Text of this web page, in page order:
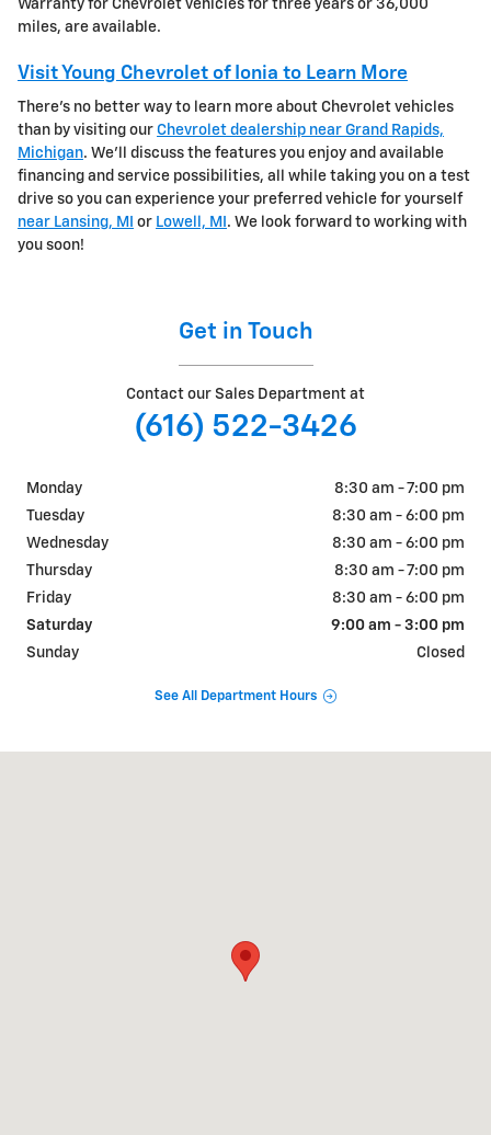
Warranty for Chevrolet vehicles for three years or 36,000
miles, are available.
Visit Young Chevrolet of Ionia to Learn More
There's no better way to learn more about Chevrolet vehicles
than by visiting our Chevrolet dealership near Grand Rapids,
Michigan. We'll discuss the features you enjoy and available
financing and service possibilities, all while taking you on a test
drive so you can experience your preferred vehicle for yourself
near Lansing, MI
or Lowell, MI . We look forward to working with
you soon!
Get in Touch
Contact our Sales Department at
(616) 522-3426
Monday
8:30 am - 7:00 pm
Tuesday
8:30 am - 6:00 pm
Wednesday
8:30 am - 6:00 pm
Thursday
8:30 am - 7:00 pm
Friday
8:30 am - 6:00 pm
Saturday
9:00 am - 3:00 pm
Sunday
Closed
See All Department Hours